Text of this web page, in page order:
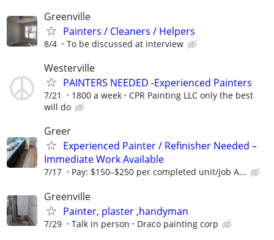
Greenville
Painters / Cleaners / Helpers
8/4 To be discussed at interview
Westerville
PAINTERS NEEDED -Experienced Painters
7/21 1800 a week
CPR Painting LLC only the best
will do
Greer
Experienced Painter / Refinisher Needed –
Immediate Work Available
7/17 Pay: $150–$250 per completed unit/job A...
Greenville
Painter, plaster ,handyman
7/29 Talk in person Draco painting corp